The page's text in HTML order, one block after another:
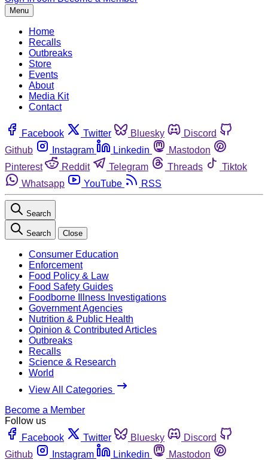
Menu
Home
Recalls
Outbreaks
Store
Events
About
Media Kit
Contact
Facebook Twitter Bluesky
Discord
Github
Instagram Linkedin
Mastodon
Pinterest
Reddit Telegram Threads
Tiktok
Whatsapp
YouTube RSS
Search
Search Close
Consumer Education
Enforcement
Food Policy & Law
Food Safety Guides
Foodborne Illness Investigations
Government Agencies
Nutrition & Public Health
Opinion & Contributed Articles
Outbreaks
Recalls
Science & Research
World
View All Categories
Become a Member
Follow us
Facebook
Twitter Bluesky
Discord
Github
Instagram Linkedin
Mastodon